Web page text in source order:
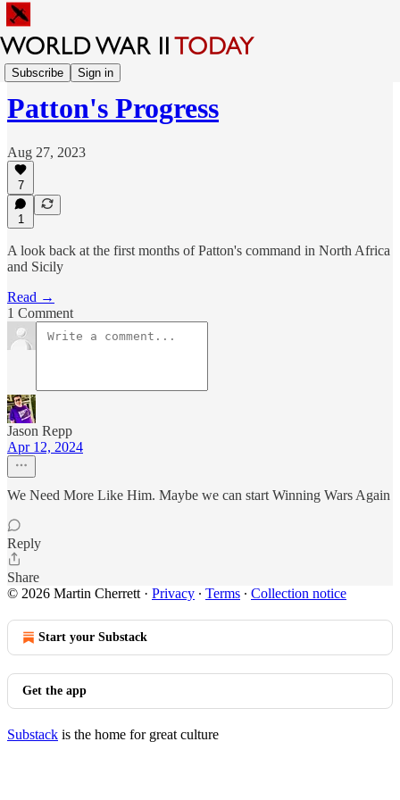
Subscribe Sign in
Explore the War
Patton's Progress
Aug 27, 2023
7
1
A look back at the first months of Patton's command in North Africa
and Sicily
Read →
1 Comment
Jason Repp
Apr 12, 2024
We Need More Like Him. Maybe we can start Winning Wars Again
Reply
Share
© 2026 Martin Cherrett · Privacy ∙ Terms ∙ Collection notice
Start your Substack
Get the app
Substack is the home for great culture